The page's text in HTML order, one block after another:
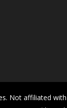
Not affiliated with